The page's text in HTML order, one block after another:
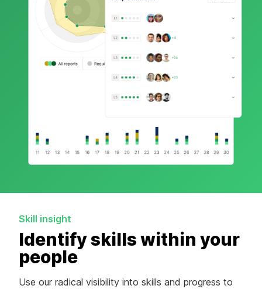
Skill insight
Identify skills within your
people
Use our radical visibility into skills and progress to